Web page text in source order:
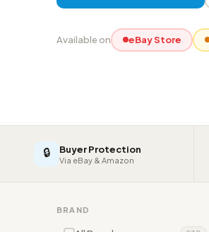
Available on eBay Store
🔒 Buyer Protection
Via eBay & Amazon
BRAND